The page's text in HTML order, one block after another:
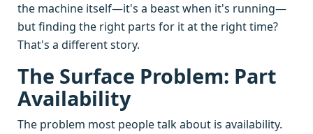
the machine itself—it's a beast when it's running—
but finding the right parts for it at the right time?
That's a different story.
The Surface Problem: Part
Availability
The problem most people talk about is availability.